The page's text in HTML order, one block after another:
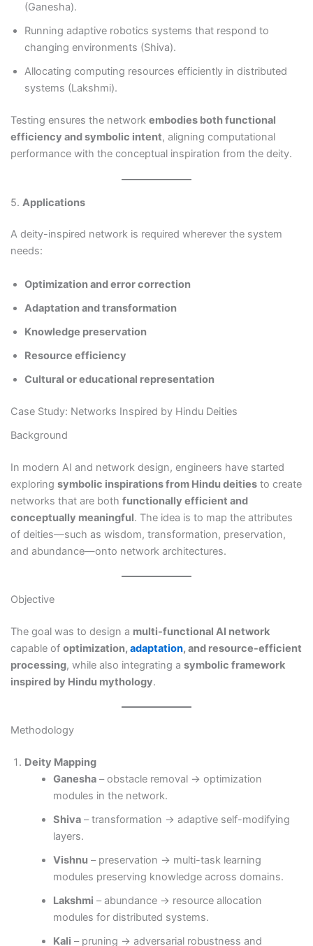
(Ganesha).
Running adaptive robotics systems that respond to
changing environments (Shiva).
Allocating computing resources efficiently in distributed
systems (Lakshmi).
Testing ensures the network embodies both functional
efficiency and symbolic intent, aligning computational
performance with the conceptual inspiration from the deity.
5. Applications
A deity-inspired network is required wherever the system
needs:
Optimization and error correction
Adaptation and transformation
Knowledge preservation
Resource efficiency
Cultural or educational representation
Case Study: Networks Inspired by Hindu Deities
Background
In modern AI and network design, engineers have started
exploring symbolic inspirations from Hindu deitiesto create
networks that are both functionally efficient and
conceptually meaningful. The idea is to map the attributes
of deities—such as wisdom, transformation, preservation,
and abundance—onto network architectures.
Objective
The goal was to design a multi-functional AI network
capable of optimization, adaptation, and resource-efficient
processing, while also integrating a symbolic framework
inspired by Hindu mythology.
Methodology
Deity Mapping
Ganesha – obstacle removal → optimization
modules in the network.
Shiva – transformation → adaptive self-modifying
layers.
Vishnu – preservation → multi-task learning
modules preserving knowledge across domains.
Lakshmi – abundance → resource allocation
modules for distributed systems.
Kali – pruning → adversarial robustness and